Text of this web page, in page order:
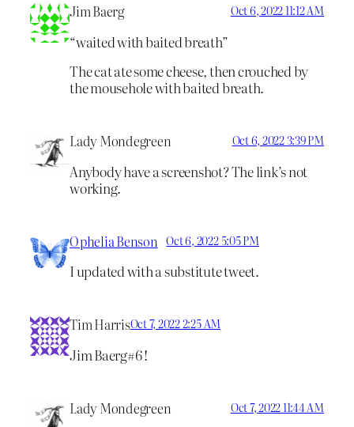
Jim Baerg Oct 6, 2022 11:12 AM
“waited with baited breath”
The cat ate some cheese, then crouched by
the mousehole with baited breath.
Lady Mondegreen Oct 6, 2022 3:39 PM
Anybody have a screenshot? The link’s not
working.
Ophelia Benson Oct 6, 2022 5:05 PM
I updated with a substitute tweet.
Tim HarrisOct 7, 2022 2:25 AM
Jim Baerg#6 !
Lady Mondegreen Oct 7, 2022 11:44 AM